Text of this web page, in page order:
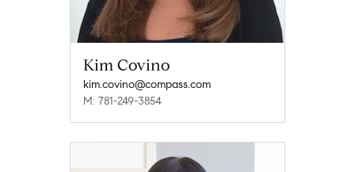
Kim Covino
kim.covino@compass.com
M: 781-249-3854